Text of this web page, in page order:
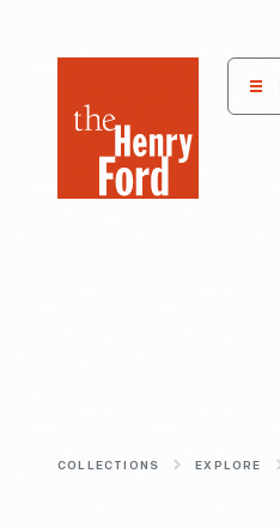
Henry
Museum
COLLECTIONS EXPLORE